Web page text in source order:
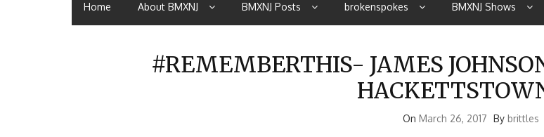
Home About BMXNJ BMXNJ Posts brokenspokes BMXNJ Shows
#REMEMBERTHIS- JAMES
On March 26, 2017 By brittles